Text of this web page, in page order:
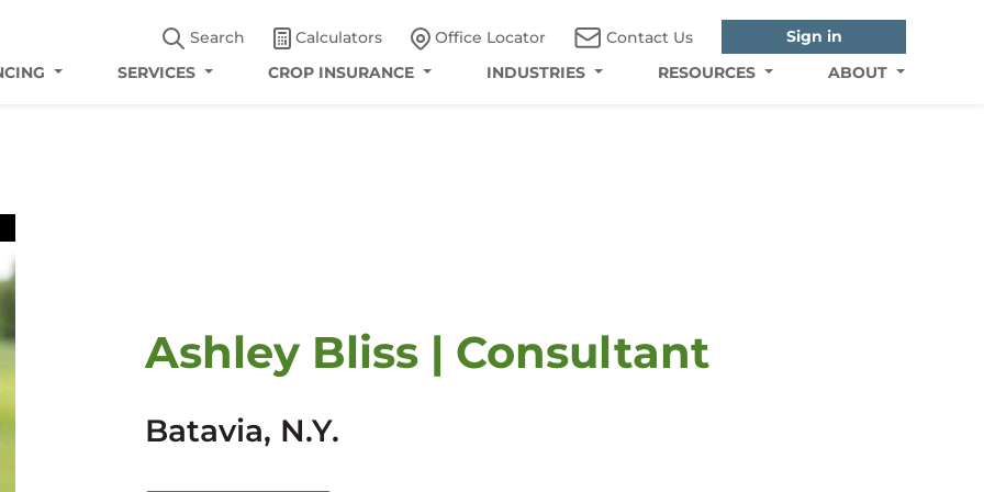
Search Calculators Office Locator Contact Us
Sign in
SERVICES CROP INSURANCE INDUSTRIES RESOURCES ABOUT
Ashley Bliss | Consultant
Batavia, N.Y.